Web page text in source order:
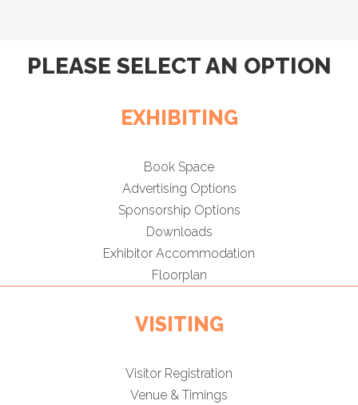
PLEASE SELECT AN OPTION
EXHIBITING
Book Space
Advertising Options
Sponsorship Options
Downloads
Exhibitor Accommodation
Floorplan
VISITING
Visitor Registration
Venue & Timings